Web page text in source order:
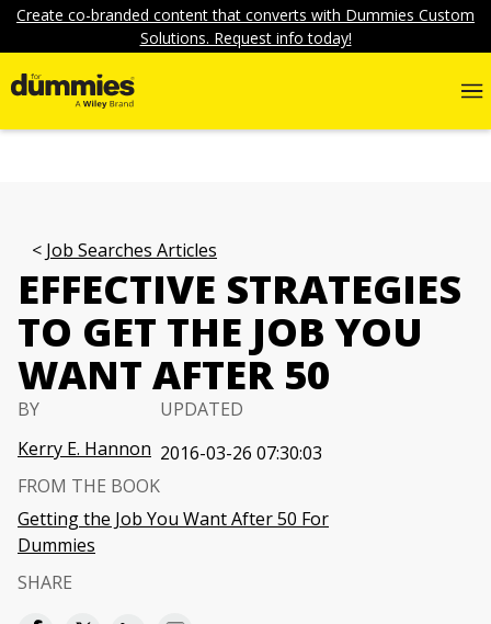
Create co-branded content that converts with Dummies Custom
Solutions. Request info today!
Job Searches Articles
EFFECTIVE STRATEGIES
TO GET THE JOB YOU
WANT AFTER 50
BY
Kerry E. Hannon
UPDATED
2016-03-26 07:30:03
FROM THE BOOK
Getting the Job You Want After 50 For
Dummies
SHARE